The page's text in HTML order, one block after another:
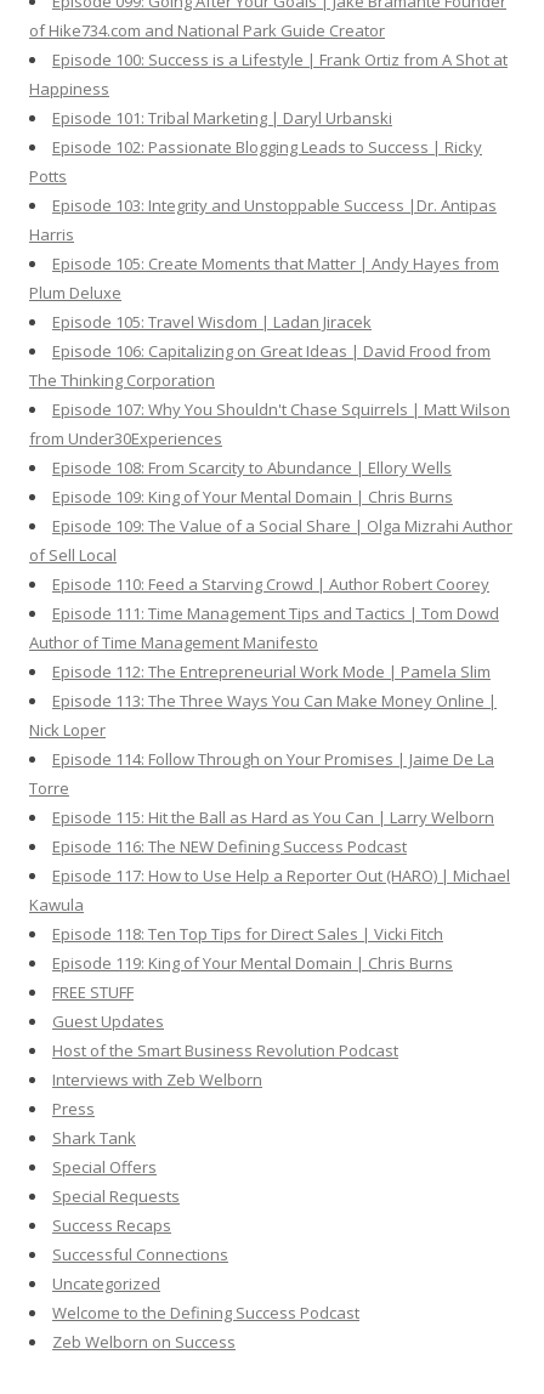
of Hike734.com and National Park Guide Creator
Episode 100: Success is a Lifestyle | Frank Ortiz from A Shot at
Happiness
Episode 101: Tribal Marketing | Daryl Urbanski
Episode 102: Passionate Blogging Leads to Success | Ricky
Potts
Episode 103: Integrity and Unstoppable Success |Dr. Antipas
Harris
Episode 105: Create Moments that Matter | Andy Hayes from
Plum Deluxe
Episode 105: Travel Wisdom | Ladan Jiracek
Episode 106: Capitalizing on Great Ideas | David Frood from
The Thinking Corporation
Episode 107: Why You Shouldn't Chase Squirrels | Matt Wilson
from Under30Experiences
Episode 108: From Scarcity to Abundance | Ellory Wells
Episode 109: King of Your Mental Domain | Chris Burns
Episode 109: The Value of a Social Share | Olga Mizrahi Author
of Sell Local
Episode 110: Feed a Starving Crowd | Author Robert Coorey
Episode 111: Time Management Tips and Tactics | Tom Dowd
Author of Time Management Manifesto
Episode 112: The Entrepreneurial Work Mode | Pamela Slim
Episode 113: The Three Ways You Can Make Money Online |
Nick Loper
Episode 114: Follow Through on Your Promises | Jaime De La
Torre
Episode 115: Hit the Ball as Hard as You Can | Larry Welborn
Episode 116: The NEW Defining Success Podcast
Episode 117: How to Use Help a Reporter Out (HARO) | Michael
Kawula
Episode 118: Ten Top Tips for Direct Sales | Vicki Fitch
Episode 119: King of Your Mental Domain | Chris Burns
FREE STUFF
Guest Updates
Host of the Smart Business Revolution Podcast
Interviews with Zeb Welborn
Press
Shark Tank
Special Offers
Special Requests
Success Recaps
Successful Connections
Uncategorized
Welcome to the Defining Success Podcast
Zeb Welborn on Success